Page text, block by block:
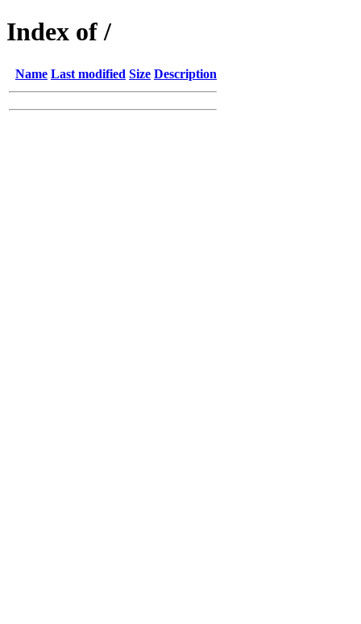
Index of /
Name Last modified Size Description